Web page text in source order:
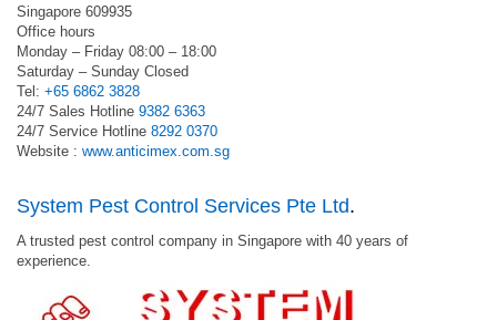
Singapore 609935
Office hours
Monday – Friday 08:00 – 18:00
Saturday – Sunday Closed
Tel: +65 6862 3828
24/7 Sales Hotline 9382 6363
24/7 Service Hotline 8292 0370
Website : www.anticimex.com.sg
System Pest Control Services Pte Ltd.
A trusted pest control company in Singapore with 40 years of
experience.